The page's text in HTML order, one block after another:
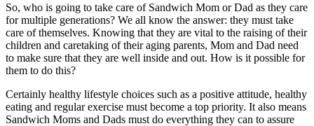
So, who is going to take care of Sandwich Mom or Dad as they care
for multiple generations? We all know the answer: they must take
care of themselves. Knowing that they are vital to the raising of their
children and caretaking of their aging parents, Mom and Dad need
to make sure that they are well inside and out. How is it possible for
them to do this?
Certainly healthy lifestyle choices such as a positive attitude, healthy
eating and regular exercise must become a top priority. It also means
Sandwich Moms and Dads must do everything they can to assure